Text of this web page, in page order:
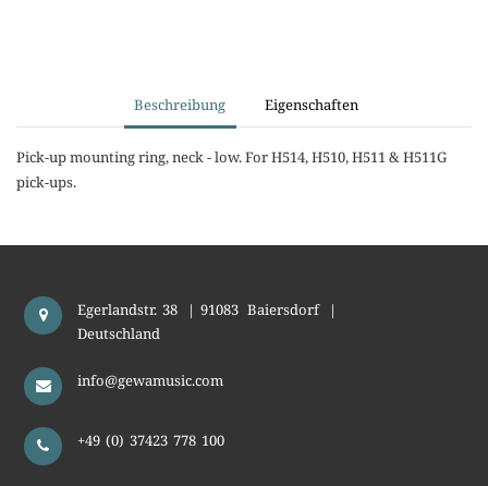
Beschreibung Eigenschaften
Pick-up mounting ring, neck - low. For H514, H510, H511 & H511G
pick-ups.
Egerlandstr. 38 | 91083 Baiersdorf
|
Deutschland
info@gewamusic.com
+49 (0) 37423 778 100